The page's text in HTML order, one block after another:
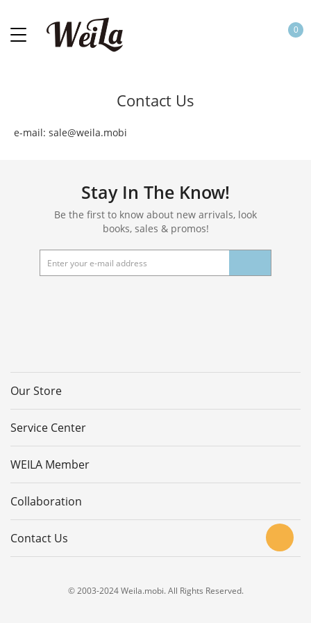
0
Contact Us
e-mail: sale@weila.mobi
Stay In The Know!
Be the first to know about new arrivals, look
books, sales & promos!
Our Store
Service Center
WEILA Member
Collaboration
Contact Us
© 2003-2024 Weila.mobi. All Rights Reserved.